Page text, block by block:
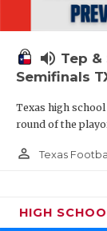
volume_up Tep
Semifinals
Texas high
round of the
person_outline Texas
HIGH